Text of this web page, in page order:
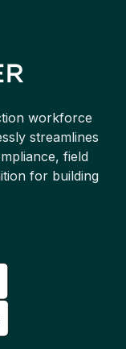
workforce
streamlines
field
for building